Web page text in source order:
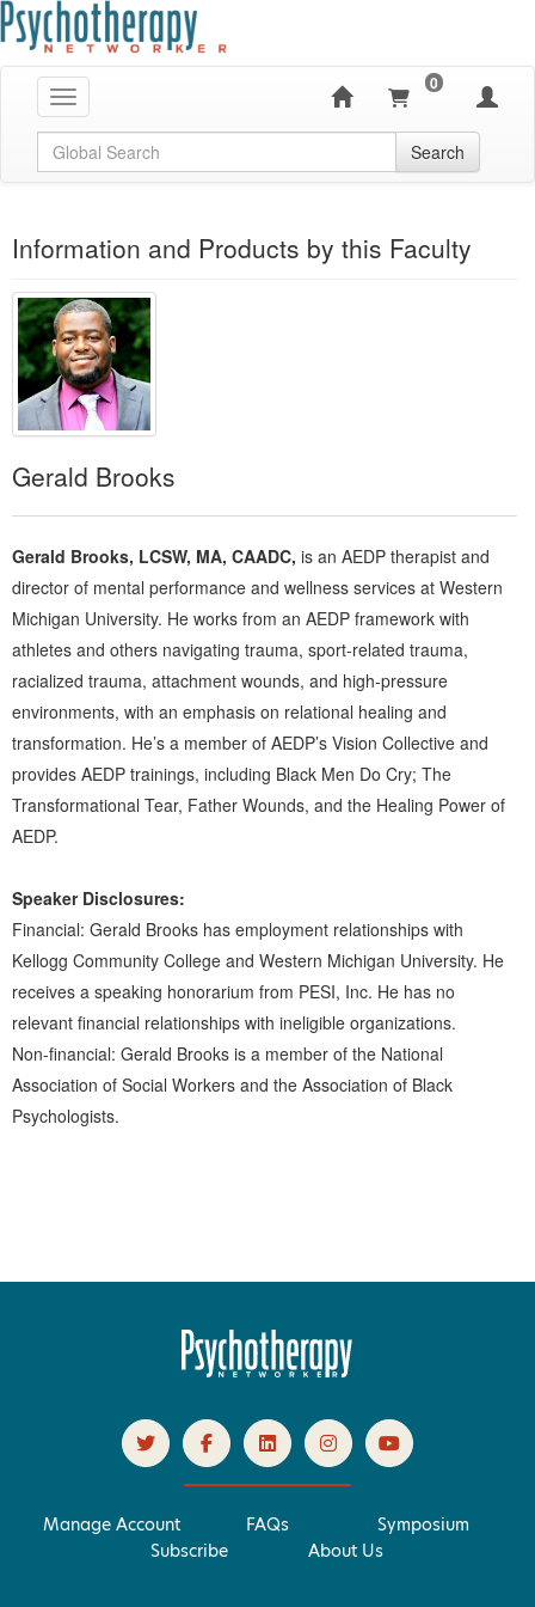
Toggle navigation
0
Global Search Search
Information and Products by this Faculty
Gerald Brooks
Gerald Brooks, LCSW, MA, CAADC, is an AEDP therapist and
director of mental performance and wellness services at Western
Michigan University. He works from an AEDP framework with
athletes and others navigating trauma, sport-related trauma,
racialized trauma, attachment wounds, and high-pressure
environments, with an emphasis on relational healing and
transformation. He’s a member of AEDP’s Vision Collective and
provides AEDP trainings, including Black Men Do Cry; The
Transformational Tear, Father Wounds, and the Healing Power of
AEDP.
Speaker Disclosures:
Financial: Gerald Brooks has employment relationships with
Kellogg Community College and Western Michigan University. He
receives a speaking honorarium from PESI, Inc. He has no
relevant financial relationships with ineligible organizations.
Non-financial: Gerald Brooks is a member of the National
Association of Social Workers and the Association of Black
Psychologists.
Manage Account FAQs
Symposium
Subscribe
About Us